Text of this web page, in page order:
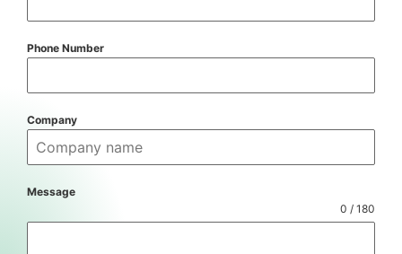
Phone Number
Company
Message
0 / 180